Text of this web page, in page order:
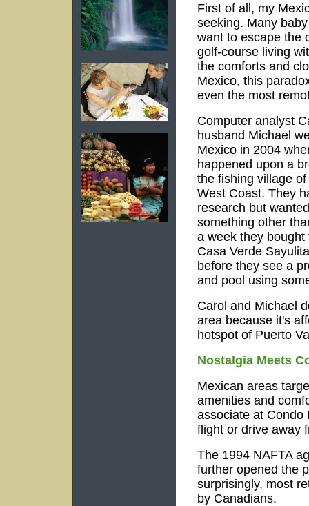
First of all, my
seeking. Many
want to escape the
golf-course living
the comforts and
Mexico, this
even the most
Computer analyst
husband Michael
Mexico in 2004
happened upon a
the fishing village
West Coast. They
research but
something other
a week they
Casa Verde
before they see a
and pool using
Carol and Michael
area because it's
hotspot of Puerto
Nostalgia Meets
Mexican areas
amenities and
associate at Condo
flight or drive away
The 1994 NAFTA
further opened the
surprisingly, most
by Canadians.